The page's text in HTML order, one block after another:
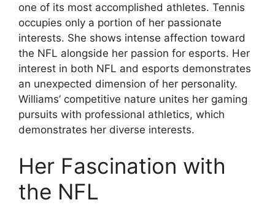
one of its most accomplished athletes. Tennis
occupies only a portion of her passionate
interests. She shows intense affection toward
the NFL alongside her passion for esports. Her
interest in both NFL and esports demonstrates
an unexpected dimension of her personality.
Williams’ competitive nature unites her gaming
pursuits with professional athletics, which
demonstrates her diverse interests.
Her Fascination with
the NFL